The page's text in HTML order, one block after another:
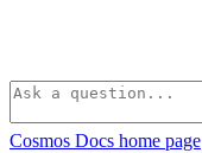
Cosmos Docs home page